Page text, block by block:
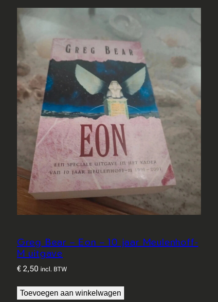
Greg Bear – Eon – 10 jaar Meulenhoff-
M uitgave
€2,50 incl. BTW
Toevoegen aan winkelwagen